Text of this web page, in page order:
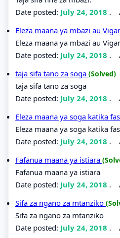
Date posted: July 24, 2018 .
Eleza maana ya mbazi au
Eleza maana ya mbazi au
Date posted: July 24, 2018 .
taja sifa tano za soga (Solved)
taja sifa tano za soga
Date posted: July 24, 2018 .
Eleza maana ya soga katika
Eleza maana ya soga katika
Date posted: July 24, 2018 .
Fafanua maana ya istiara
Fafanua maana ya istiara
Date posted: July 24, 2018 .
Sifa za ngano za mtanziko
Sifa za ngano za mtanziko
Date posted: July 24, 2018 .